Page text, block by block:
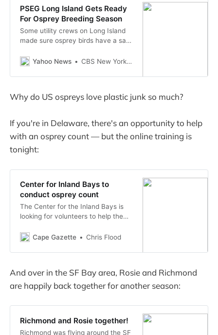
PSEG Long Island Gets Ready
For Osprey Breeding Season
Some utility crews on Long Island
made sure osprey birds have a safe
Yahoo News
CBS New York - WCBS
Why do US ospreys love plastic junk so much?
If you're in Delaware, there's an opportunity to help
with an osprey count — but the online training is
tonight:
Center for Inland Bays to
conduct osprey count
The Center for the Inland Bays is
looking for volunteers to help the
osprey count. Nivette Perez-Perez,
coordinator, said the last aerial
Delaware...
Cape Gazette Chris Flood
And over in the SF Bay area, Rosie and Richmond
are happily back together for another season:
Richmond and Rosie together!
Richmond was flying around the SF